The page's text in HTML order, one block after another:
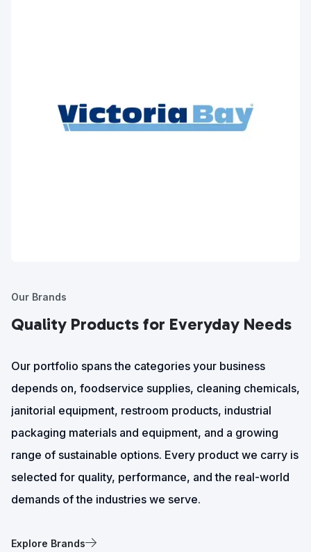
Our Brands
Quality Products for Everyday Needs
Our portfolio spans the categories your business
depends on, foodservice supplies, cleaning chemicals,
janitorial equipment, restroom products, industrial
packaging materials and equipment, and a growing
range of sustainable options. Every product we carry is
selected for quality, performance, and the real-world
demands of the industries we serve.
Explore Brands